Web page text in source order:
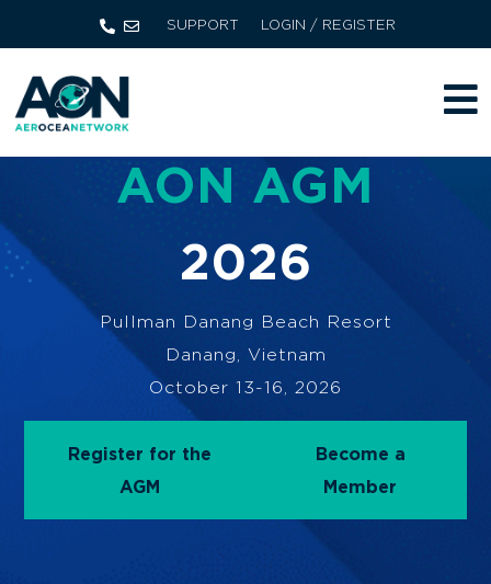
SUPPORT LOGIN / REGISTER
AON AGM
2026
Pullman Danang Beach Resort
Danang, Vietnam
October 13-16, 2026
Register for the
AGM
Become a
Member